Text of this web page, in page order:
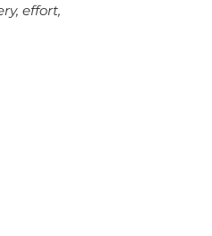
effort,